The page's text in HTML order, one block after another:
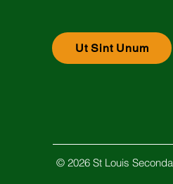
Ut Sint Unum
© 2026 St Louis